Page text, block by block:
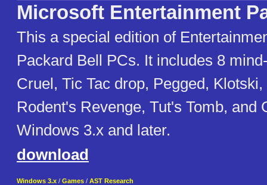
Microsoft Entertainment
This a special edition of
Packard Bell PCs. It includes 8
Cruel, Tic Tac drop, Pegged, Klotski,
Rodent's Revenge, Tut's Tomb, and
Windows 3.x and later.
download
Windows 3.x / Games / AST Research